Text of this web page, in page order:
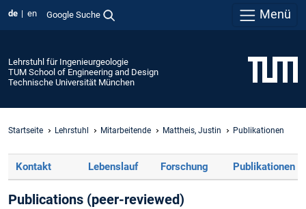
de en Google Suche Menü
Lehrstuhl für Ingenieurgeologie
TUM School of Engineering and Design
Technische Universität München
Startseite Lehrstuhl Mitarbeitende Mattheis, Justin Publikationen
Kontakt Lebenslauf Forschung Publikationen
Publications (peer-reviewed)